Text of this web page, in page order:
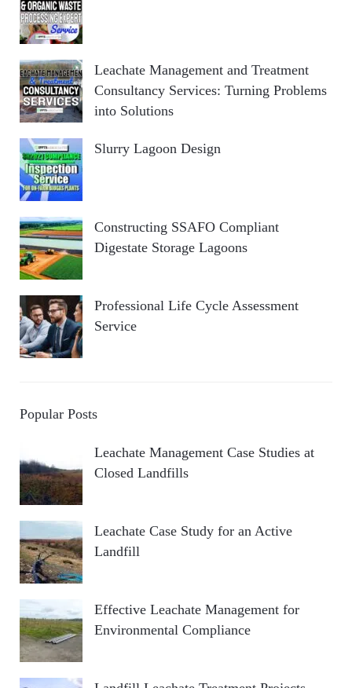
Leachate Management and Treatment
Consultancy Services: Turning Problems
into Solutions
Slurry Lagoon Design
Constructing SSAFO Compliant
Digestate Storage Lagoons
Professional Life Cycle Assessment
Service
Popular Posts
Leachate Management Case Studies at
Closed Landfills
Leachate Case Study for an Active
Landfill
Effective Leachate Management for
Environmental Compliance